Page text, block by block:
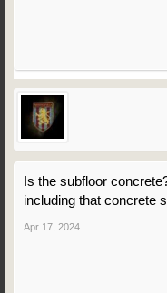
Is the subfloor
including that concrete
Apr 17, 2024